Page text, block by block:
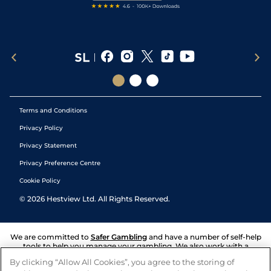
Terms and Conditions
Privacy Policy
Privacy Statement
Privacy Preference Centre
Cookie Policy
© 2026 Hestview Ltd. All Rights Reserved.
We are committed to Safer Gambling and have a number of self-help
tools to help you manage your gambling. We also work with a
and answers any questions you may have.
By clicking “Allow All Cookies”, you agree to the storing of